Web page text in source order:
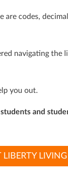
are codes,
navigating the
you out.
and
LIVING